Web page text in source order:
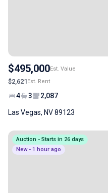
$495,000Est. Value
$2,621Est. Rent
4 3 2,087
Las Vegas, NV 89123
Auction - Starts in 26 days
New - 1 hour ago